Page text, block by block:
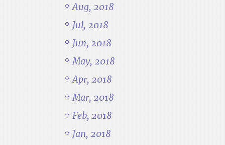
Aug, 2018
Jul, 2018
Jun, 2018
May, 2018
Apr, 2018
Mar, 2018
Feb, 2018
Jan, 2018